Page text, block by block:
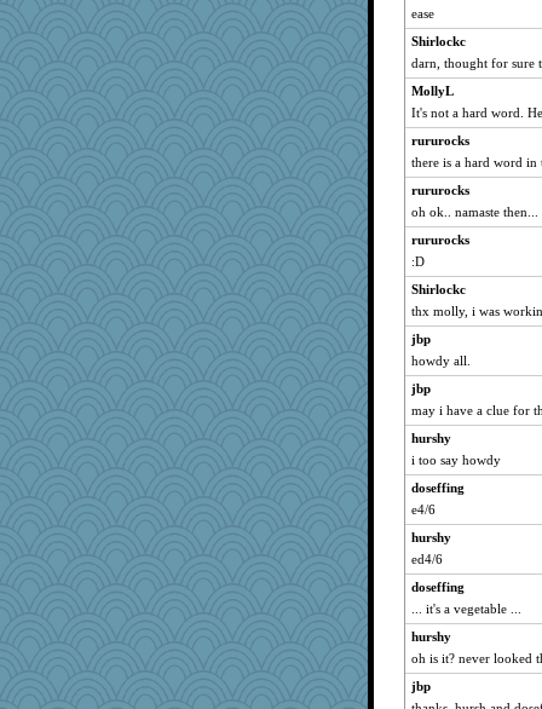
lomeshane2
moolingwa
felicitas
wildcat17
scatterbrain
ladycece920
speedfreak
eliotl
Soodle
java2
Sunrise
Lorrie_in_SA
spellit
o2baflyndog
pamrepton
corkee
ursh
waskallia
momof4&pe
marksdolly
georgiaj
Deeha
mery9419
Dragonfruit
ease
Shirlockc
darn, thought for sure
MollyL
It's not a hard word.
rururocks
there is a hard word
rururocks
oh ok.. namaste then...
rururocks
:D
Shirlockc
thx molly, i was
jbp
howdy all.
jbp
may i have a clue for
hurshy
i too say howdy
doseffing
e4/6
hurshy
ed4/6
doseffing
... it's a vegetable ...
hurshy
oh is it? never looked
jbp